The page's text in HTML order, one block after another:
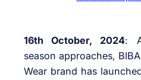
16th October, 2024:
season approaches,
Wear brand has